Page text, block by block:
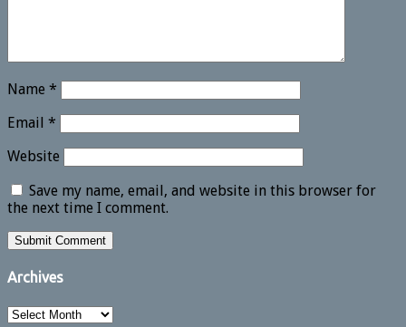
Name *
Email *
Website
Save my name, email, and website in this browser for
the next time I comment.
Archives
Archives